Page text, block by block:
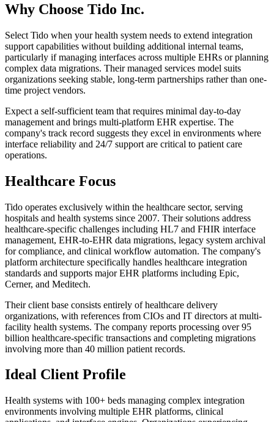
Why Choose Tido Inc.
Select Tido when your health system needs to extend integration
support capabilities without building additional internal teams,
particularly if managing interfaces across multiple EHRs or planning
complex data migrations. Their managed services model suits
organizations seeking stable, long-term partnerships rather than one-
time project vendors.
Expect a self-sufficient team that requires minimal day-to-day
management and brings multi-platform EHR expertise. The
company's track record suggests they excel in environments where
interface reliability and 24/7 support are critical to patient care
operations.
Healthcare Focus
Tido operates exclusively within the healthcare sector, serving
hospitals and health systems since 2007. Their solutions address
healthcare-specific challenges including HL7 and FHIR interface
management, EHR-to-EHR data migrations, legacy system archival
for compliance, and clinical workflow automation. The company's
platform architecture specifically handles healthcare integration
standards and supports major EHR platforms including Epic,
Cerner, and Meditech.
Their client base consists entirely of healthcare delivery
organizations, with references from CIOs and IT directors at multi-
facility health systems. The company reports processing over 95
billion healthcare-specific transactions and completing migrations
involving more than 40 million patient records.
Ideal Client Profile
Health systems with 100+ beds managing complex integration
environments involving multiple EHR platforms, clinical